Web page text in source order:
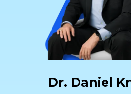
Dr. Daniel